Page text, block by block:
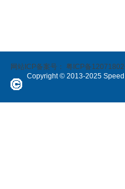
网站ICP备案号： 粤ICP备
Copyright © 2013-2025